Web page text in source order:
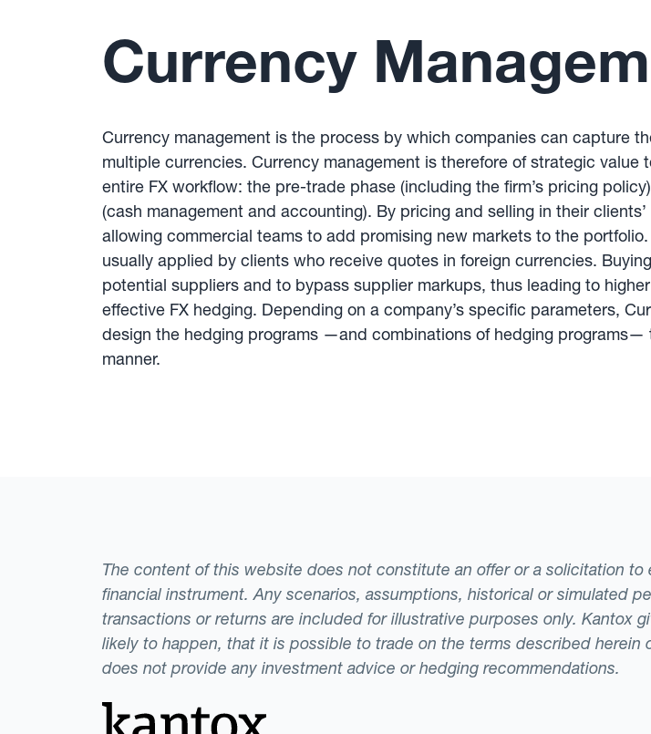
Currency
Currency management is the process by which companies can capture
multiple currencies. Currency management is therefore of strategic
entire FX workflow: the pre-trade phase (including the firm’s pricing
(cash management and accounting). By pricing and selling in their
allowing commercial teams to add promising new markets to the
usually applied by clients who receive quotes in foreign currencies.
potential suppliers and to bypass supplier markups, thus leading to
effective FX hedging. Depending on a company’s specific parameters,
design the hedging programs —and combinations of hedging
manner.
The content of this website does not constitute an offer or a solicitation
financial instrument. Any scenarios, assumptions, historical or simulated
transactions or returns are included for illustrative purposes only. Kantox
likely to happen, that it is possible to trade on the terms described
does not provide any investment advice or hedging recommendations.